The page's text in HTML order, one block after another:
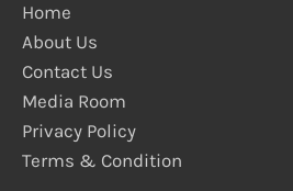
Home
About Us
Contact Us
Media Room
Privacy Policy
Terms & Condition